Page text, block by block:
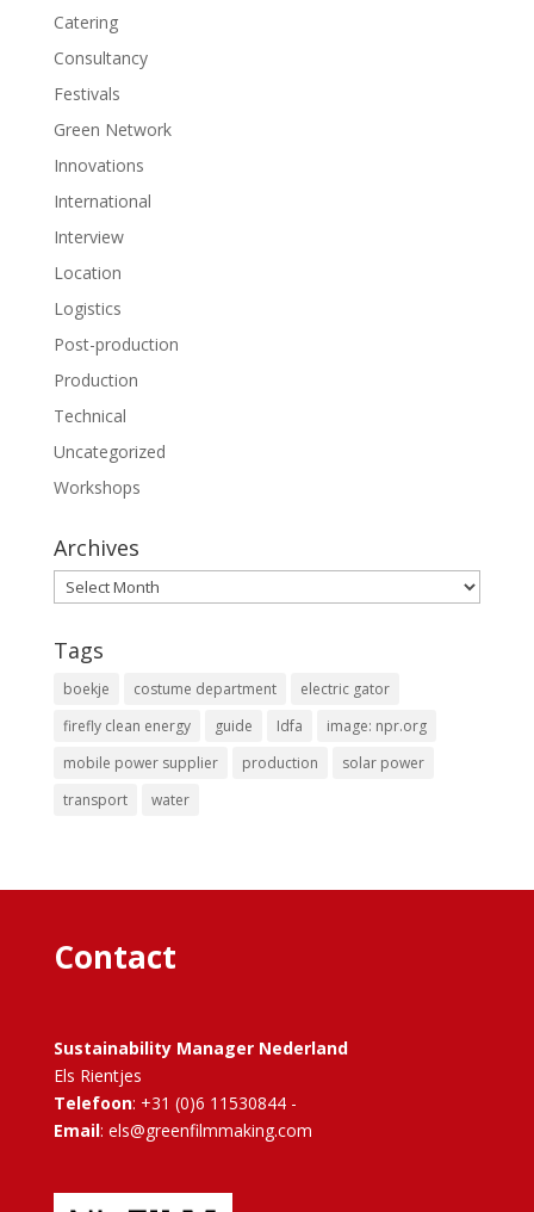
Catering
Consultancy
Festivals
Green Network
Innovations
International
Interview
Location
Logistics
Post-production
Production
Technical
Uncategorized
Workshops
Archives
Archives
Tags
boekje costume department
electric gator
firefly clean energy
guide Idfa
image: npr.org
mobile power supplier
production
solar power
transport
water
Contact
Sustainability Manager Nederland
Els Rientjes
Telefoon: +31 (0)6 11530844 -
Email: els@greenfilmmaking.com